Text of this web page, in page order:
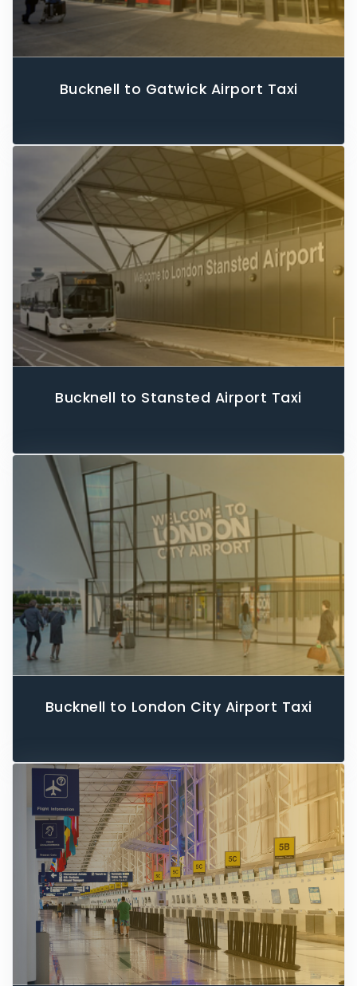
Bucknell to Gatwick Airport Taxi
Bucknell to Stansted Airport Taxi
Bucknell to London City Airport Taxi